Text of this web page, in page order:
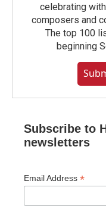
celebrating
composers and
The top 100
beginning
Subscribe to
newsletters
Email Address *